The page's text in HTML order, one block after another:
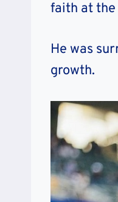
faith at
He was
growth.